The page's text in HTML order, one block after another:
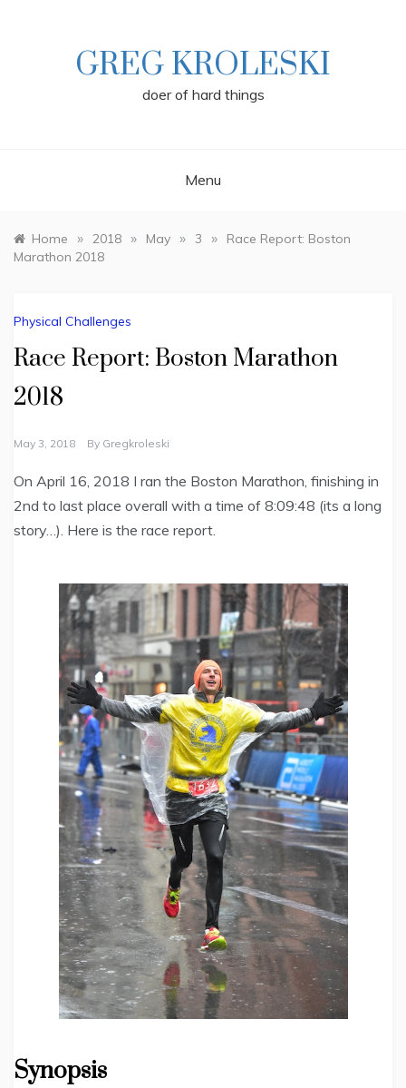
GREG KROLESKI
doer of hard things
Menu
Home » 2018 » May » 3 »
Race Report: Boston
Marathon 2018
Physical Challenges
Race Report: Boston Marathon
2018
May 3, 2018 By Gregkroleski
On April 16, 2018 I ran the Boston Marathon, finishing in
2nd to last place overall with a time of 8:09:48 (its a long
story…). Here is the race report.
Synopsis